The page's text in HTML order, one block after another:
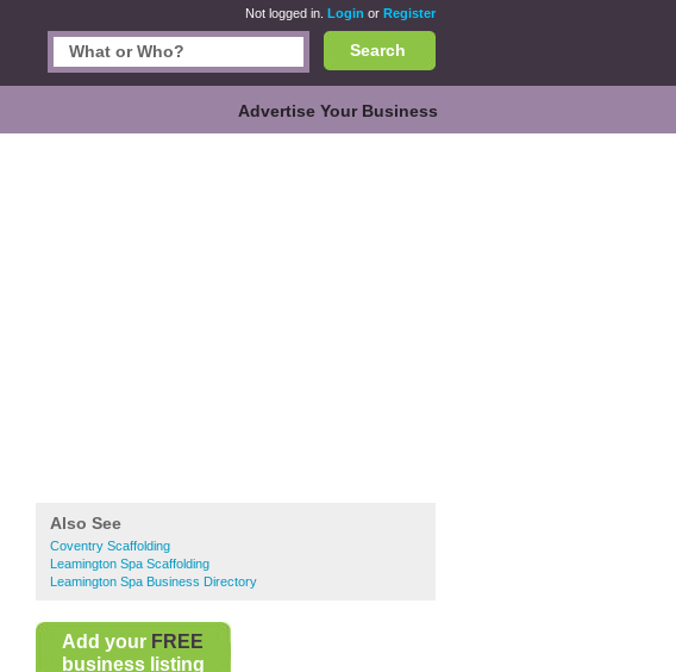
Not logged in. Login or Register
Search
Advertise Your Business
Also See
Coventry Scaffolding
Leamington Spa Scaffolding
Leamington Spa Business Directory
Add your FREE
business listing